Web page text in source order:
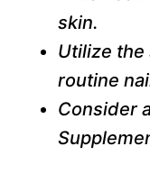
skin.
Utilize
routine
Consider